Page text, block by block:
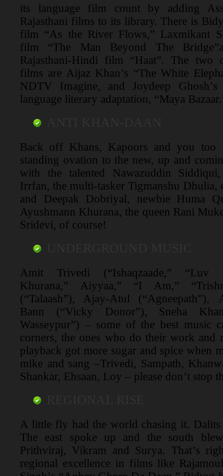
its language film count by adding
Rajasthani films to its library. There is
film “As the River Flows,” Laxmikant
film “The Man Beyond The
Rajasthani-Hindi film “Haat”. The two
films are Aijaz Khan’s “The White
NDTV Imagine, and Joydeep Ghosh’s
language literary adaptation, “Maya
Back off Khans, Kapoors and you too
standing ovation to the new, up and
with the talented Nawazuddin
Irrfan, the multi-tasker Tigmanshu Dhulia,
and Deepak Dobriyal, newbie Huma
Ayushmann Khurana, the queen Rani
Sridevi, of course!
Amit Trivedi (“Ishaqzaade,” “Luv
Khurana,” Aiyyaa,” “I Am,”
(“Talaash”), Ajay-Atul (“Agneepath”),
Bann (“Vicky Donor”), Sneha
Wasseypur”) – some of the best music
corners, the ones who do their work and
playback got more sugar and spice when
mike and sang –Trivedi, Sampath,
Shankar, Ehsaan, Loy – please don’t stop
A little fly had the world chasing it.
The east spoke up and the south
Prithviraj, Vikram and Surya. That’s
regional excellence in films like